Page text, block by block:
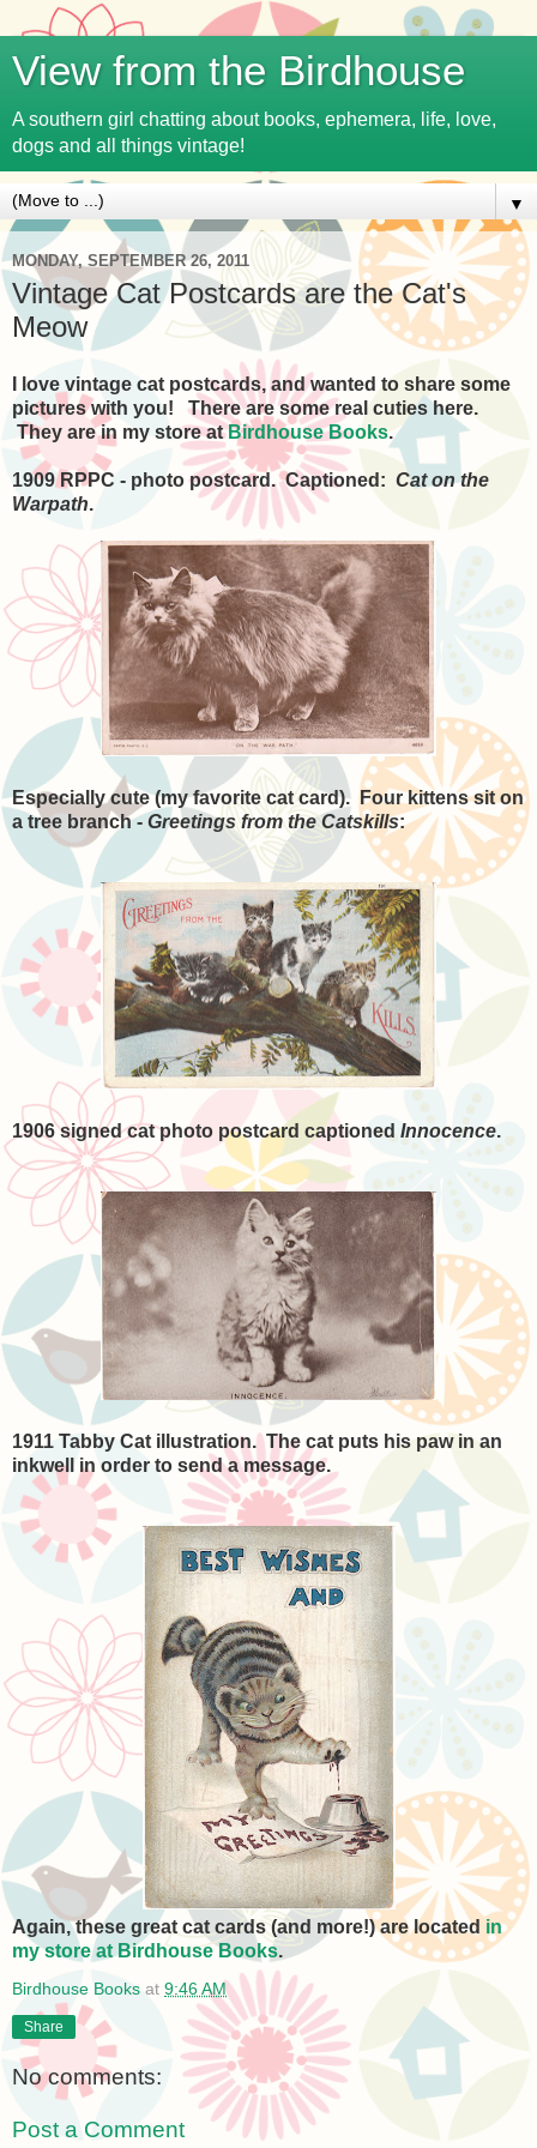
View from the Birdhouse
A southern girl chatting about books, ephemera, life, love,
dogs and all things vintage!
▼
MONDAY, SEPTEMBER 26, 2011
Vintage Cat Postcards are the Cat's
Meow
I love vintage cat postcards, and wanted to share some
pictures with you! There are some real cuties here.
They are in my store atBirdhouse Books.
1909 RPPC - photo postcard. Captioned: Cat on the
Warpath.
Especially cute (my favorite cat card). Four kittens sit on
a tree branch - Greetings from the Catskills:
1906 signed cat photo postcard captioned Innocence.
1911 Tabby Cat illustration. The cat puts his paw in an
inkwell in order to send a message.
Again, these great cat cards (and more!) are located in
my store at Birdhouse Books.
Birdhouse Books at 9:46 AM
Share
No comments:
Post a Comment